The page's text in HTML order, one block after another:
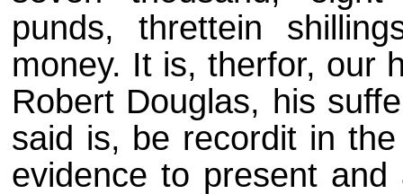
punds, threttein
money. It is, therfor, our
Robert Douglas, his
said is, be recordit in
evidence to present